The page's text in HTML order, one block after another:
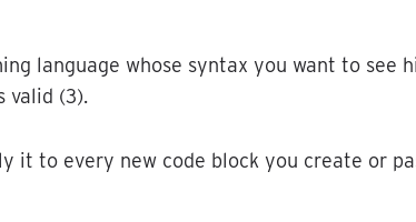
language whose syntax you want to see
valid (3).
it to every new code block you create or